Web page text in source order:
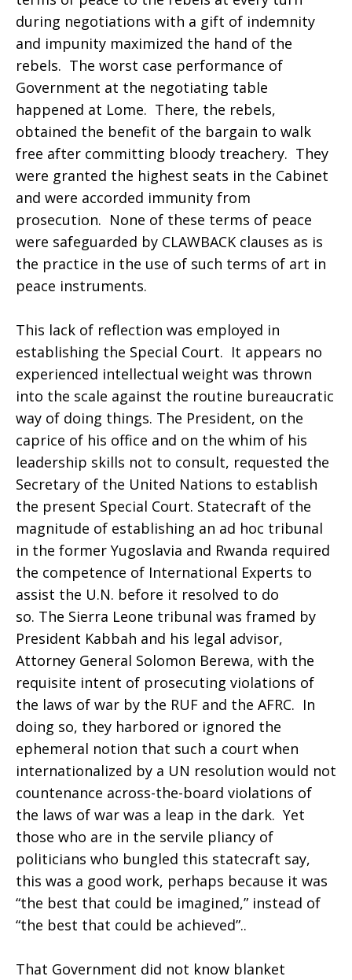
during negotiations with a gift of indemnity
and impunity maximized the hand of the
rebels. The worst case performance of
Government at the negotiating table
happened at Lome. There, the rebels,
obtained the benefit of the bargain to walk
free after committing bloody treachery. They
were granted the highest seats in the Cabinet
and were accorded immunity from
prosecution. None of these terms of peace
were safeguarded by CLAWBACK clauses as is
the practice in the use of such terms of art in
peace instruments.
This lack of reflection was employed in
establishing the Special Court. It appears no
experienced intellectual weight was thrown
into the scale against the routine bureaucratic
way of doing things. The President, on the
caprice of his office and on the whim of his
leadership skills not to consult, requested the
Secretary of the United Nations to establish
the present Special Court. Statecraft of the
magnitude of establishing an ad hoc tribunal
in the former Yugoslavia and Rwanda required
the competence of International Experts to
assist the U.N. before it resolved to do
so. The Sierra Leone tribunal was framed by
President Kabbah and his legal advisor,
Attorney General Solomon Berewa, with the
requisite intent of prosecuting violations of
the laws of war by the RUF and the AFRC. In
doing so, they harbored or ignored the
ephemeral notion that such a court when
internationalized by a UN resolution would not
countenance across-the-board violations of
the laws of war was a leap in the dark. Yet
those who are in the servile pliancy of
politicians who bungled this statecraft say,
this was a good work, perhaps because it was
“the best that could be imagined,” instead of
“the best that could be achieved”..
That Government did not know blanket